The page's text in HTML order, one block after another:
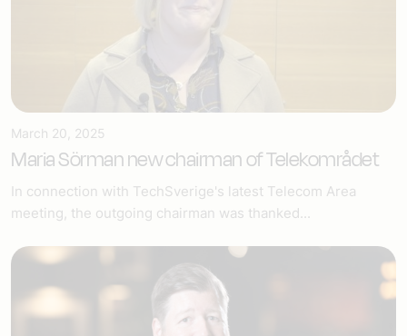
March 20, 2025
Maria Sörman new chairman of Telekområdet
In connection with TechSverige's latest Telecom Area
meeting, the outgoing chairman was thanked...